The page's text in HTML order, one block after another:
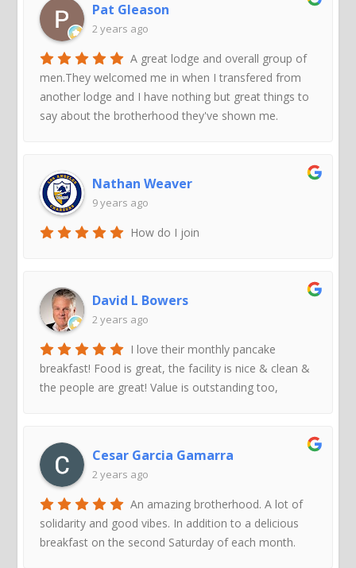
Pat Gleason
2 years ago
A great lodge and overall group of
men.They welcomed me in when I transfered from
another lodge and I have nothing but great things to
say about the brotherhood they've shown me.
Nathan Weaver
9 years ago
How do I join
David L Bowers
2 years ago
I love their monthly pancake
breakfast! Food is great, the facility is nice & clean &
the people are great! Value is outstanding too,
Cesar Garcia Gamarra
2 years ago
An amazing brotherhood. A lot of
solidarity and good vibes. In addition to a delicious
breakfast on the second Saturday of each month.